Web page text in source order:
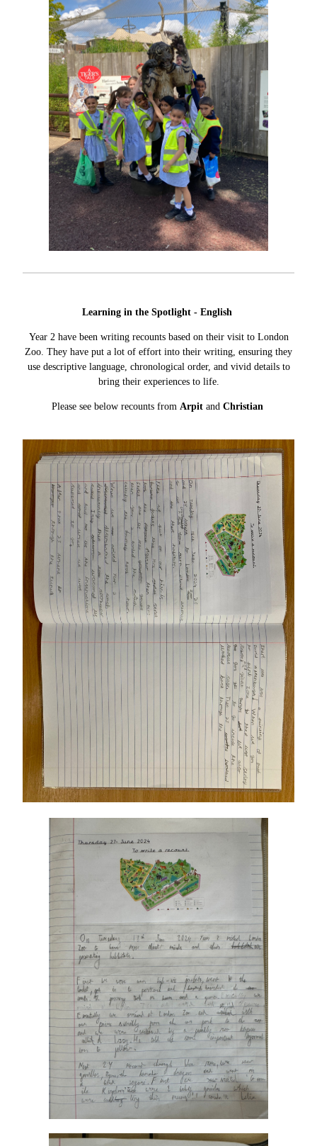
Learning in the Spotlight - English
Year 2 have been writing recounts based on their visit to London
Zoo. They have put a lot of effort into their writing, ensuring they
use descriptive language, chronological order, and vivid details to
bring their experiences to life.
Please see below recounts from Arpit and Christian